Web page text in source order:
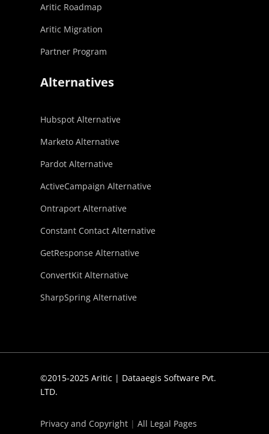
Aritic Roadmap
Aritic Migration
Partner Program
Alternatives
Hubspot Alternative
Marketo Alternative
Pardot Alternative
ActiveCampaign Alternative
Ontraport Alternative
Constant Contact Alternative
GetResponse Alternative
ConvertKit Alternative
SharpSpring Alternative
©2015-2025 Aritic | Dataaegis Software Pvt.
LTD.
Privacy and Copyright |All Legal Pages